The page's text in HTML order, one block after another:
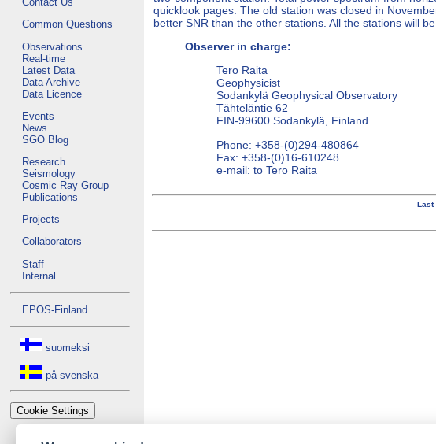
Common Questions
Observations
Real-time
Latest Data
Data Archive
Data Licence
Events
News
SGO Blog
Research
Seismology
Cosmic Ray Group
Publications
Projects
Collaborators
Staff
Internal
EPOS-Finland
suomeksi
på svenska
Cookie Settings
quicklook pages. The old station was closed in
better SNR than the other stations. All the stations will
Observer in charge:
Tero Raita
Geophysicist
Sodankylä Geophysical Observatory
Tähteläntie 62
FIN-99600 Sodankylä, Finland
Phone: +358-(0)294-480864
Fax: +358-(0)16-610248
e-mail: to Tero Raita
Last